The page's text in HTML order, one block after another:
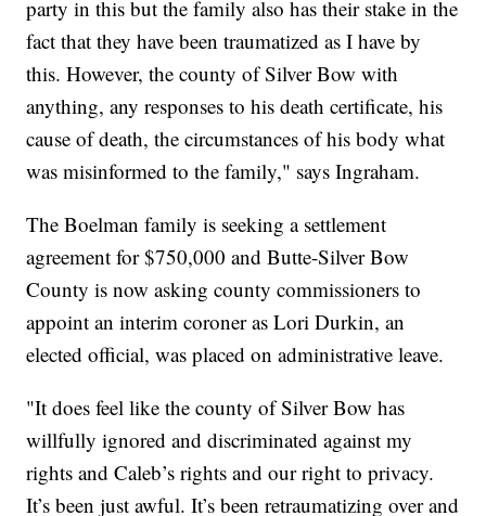
party in this but the family also has their stake in the
fact that they have been traumatized as I have by
this. However, the county of Silver Bow with
anything, any responses to his death certificate, his
cause of death, the circumstances of his body what
was misinformed to the family," says Ingraham.
The Boelman family is seeking a settlement
agreement for $750,000 and Butte-Silver Bow
County is now asking county commissioners to
appoint an interim coroner as Lori Durkin, an
elected official, was placed on administrative leave.
"It does feel like the county of Silver Bow has
willfully ignored and discriminated against my
rights and Caleb’s rights and our right to privacy.
It’s been just awful. It’s been retraumatizing over and